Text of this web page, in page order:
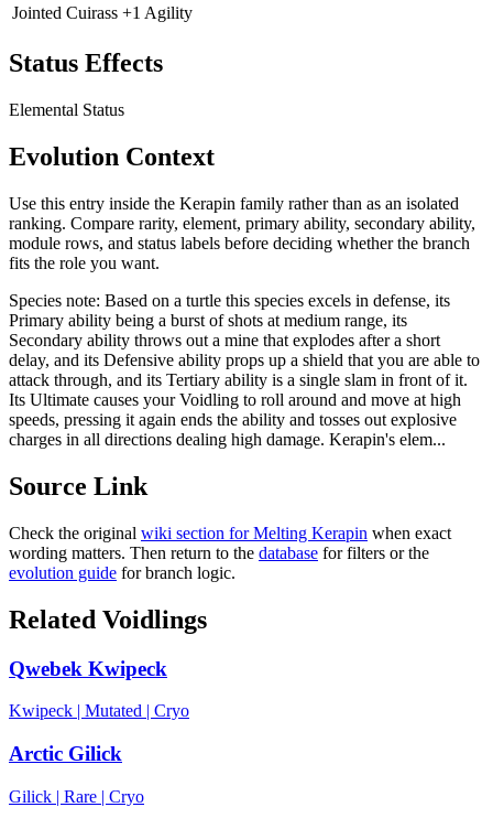
Jointed Cuirass +1 Agility
Status Effects
Elemental Status
Evolution Context
Use this entry inside the Kerapin family rather than as an isolated
ranking. Compare rarity, element, primary ability, secondary ability,
module rows, and status labels before deciding whether the branch
fits the role you want.
Species note: Based on a turtle this species excels in defense, its
Primary ability being a burst of shots at medium range, its
Secondary ability throws out a mine that explodes after a short
delay, and its Defensive ability props up a shield that you are able to
attack through, and its Tertiary ability is a single slam in front of it.
Its Ultimate causes your Voidling to roll around and move at high
speeds, pressing it again ends the ability and tosses out explosive
charges in all directions dealing high damage. Kerapin's elem...
Source Link
Check the original wiki section forMelting Kerapin when exact
wording matters. Then return to the database for filters or the
evolution guide for branch logic.
Related Voidlings
Qwebek Kwipeck
Kwipeck | Mutated | Cryo
Arctic Gilick
Gilick | Rare | Cryo